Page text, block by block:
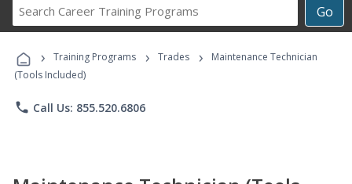
Go
Career
Programs
› Training Programs › Trades ›
Maintenance Technician
(Tools Included)
phone Call Us: 855.520.6806